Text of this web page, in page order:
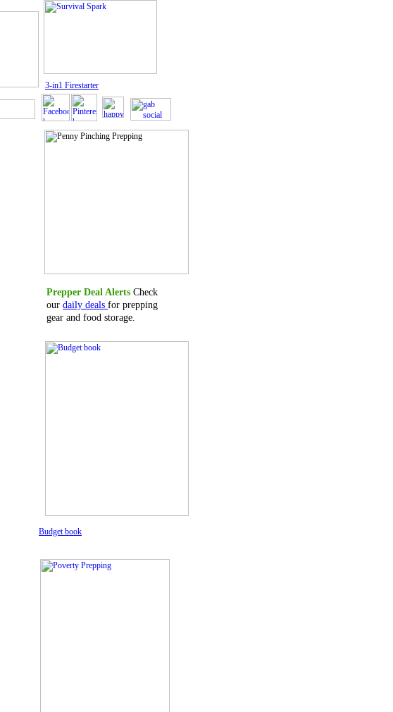
Prepper Deal Alerts Check
our daily deals for prepping
gear and food storage.
Budget book
3-in1 Firestarter